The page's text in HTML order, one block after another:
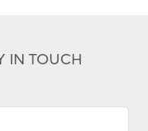
IN TOUCH